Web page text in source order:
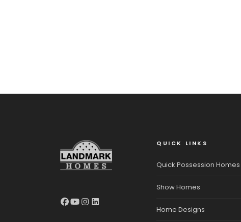
QUICK LINKS
Quick Possession Homes
Show Homes
Home Designs